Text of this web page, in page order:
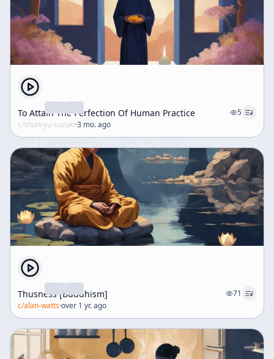
To Attain The Perfection Of Human Practice
5
c/shunryu-suzuki·3 mo. ago
Thusness [Buddhism]
71
c/alan-watts·over 1 yr. ago